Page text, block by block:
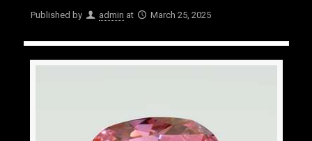
Published by admin at March 25, 2025